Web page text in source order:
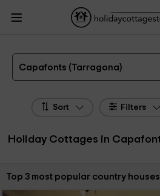
HolidayCottagesToRent.net
Catalonia
Holiday Cottages Tarragona
The 3 best holiday cottages & country houses in
Capafonts (Tarragona)
Sort Filters
Holiday Cottages in
Sort by:
Top 3 most popular country